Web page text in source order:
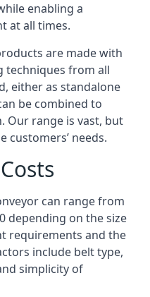
enabling a
at all times.
are made with
techniques from all
either as standalone
be combined to
Our range is vast, but
customers’ needs.
can range from
depending on the size
requirements and the
include belt type,
simplicity of